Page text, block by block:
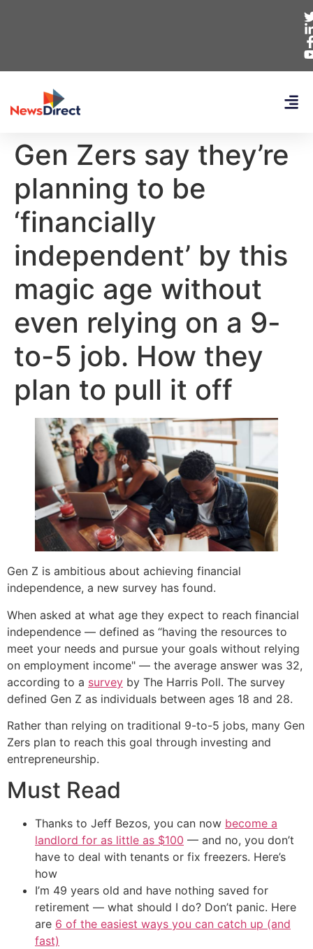
Gen Zers say they’re
planning to be
‘financially
independent’ by this
magic age without
even relying on a 9-
to-5 job. How they
plan to pull it off
Gen Z is ambitious about achieving financial
independence, a new survey has found.
When asked at what age they expect to reach financial
independence — defined as “having the resources to
meet your needs and pursue your goals without relying
on employment income" — the average answer was 32,
according to a survey by The Harris Poll. The survey
defined Gen Z as individuals between ages 18 and 28.
Rather than relying on traditional 9-to-5 jobs, many Gen
Zers plan to reach this goal through investing and
entrepreneurship.
Must Read
Thanks to Jeff Bezos, you can now become a
landlord for as little as $100 — and no, you don’t
have to deal with tenants or fix freezers. Here’s
how
I’m 49 years old and have nothing saved for
retirement — what should I do? Don’t panic. Here
are 6 of the easiest ways you can catch up (and
fast)